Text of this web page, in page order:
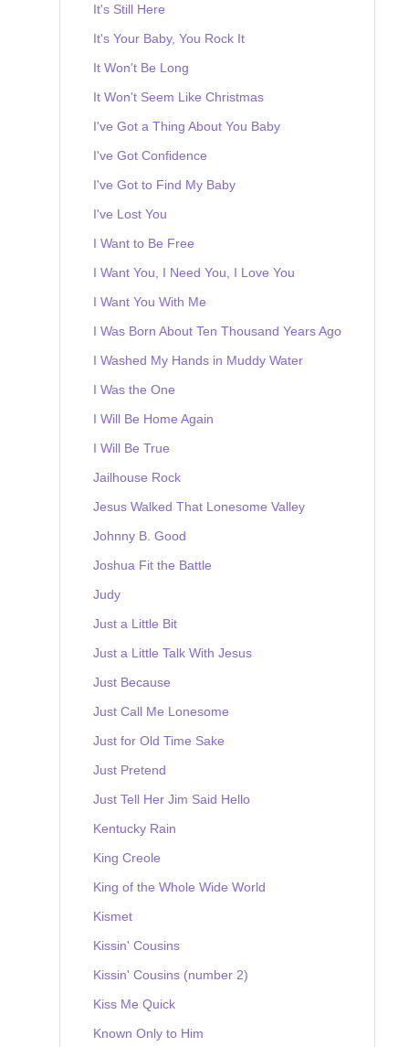
It's Still Here
It's Your Baby, You Rock It
It Won't Be Long
It Won't Seem Like Christmas
I've Got a Thing About You Baby
I've Got Confidence
I've Got to Find My Baby
I've Lost You
I Want to Be Free
I Want You, I Need You, I Love You
I Want You With Me
I Was Born About Ten Thousand Years Ago
I Washed My Hands in Muddy Water
I Was the One
I Will Be Home Again
I Will Be True
Jailhouse Rock
Jesus Walked That Lonesome Valley
Johnny B. Good
Joshua Fit the Battle
Judy
Just a Little Bit
Just a Little Talk With Jesus
Just Because
Just Call Me Lonesome
Just for Old Time Sake
Just Pretend
Just Tell Her Jim Said Hello
Kentucky Rain
King Creole
King of the Whole Wide World
Kismet
Kissin' Cousins
Kissin' Cousins (number 2)
Kiss Me Quick
Known Only to Him